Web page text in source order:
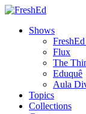
Shows
Flux
The
Eduquê
Aula
Topics
Collections